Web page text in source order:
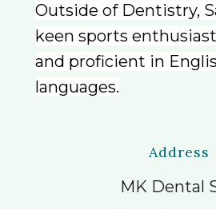
Outside of Dentistry,
keen sports
and proficient in
languages.
Address
MK Dental